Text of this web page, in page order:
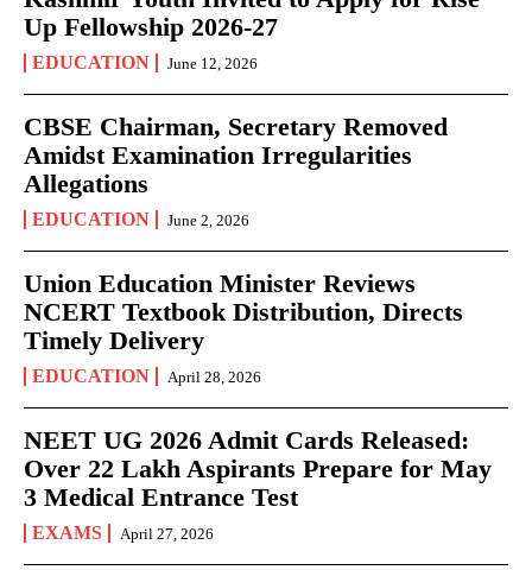
Up Fellowship 2026-27
EDUCATION June 12, 2026
CBSE Chairman, Secretary Removed
Amidst Examination Irregularities
Allegations
EDUCATION June 2, 2026
Union Education Minister Reviews
NCERT Textbook Distribution, Directs
Timely Delivery
EDUCATION April 28, 2026
NEET UG 2026 Admit Cards Released:
Over 22 Lakh Aspirants Prepare for May
3 Medical Entrance Test
EXAMS April 27, 2026